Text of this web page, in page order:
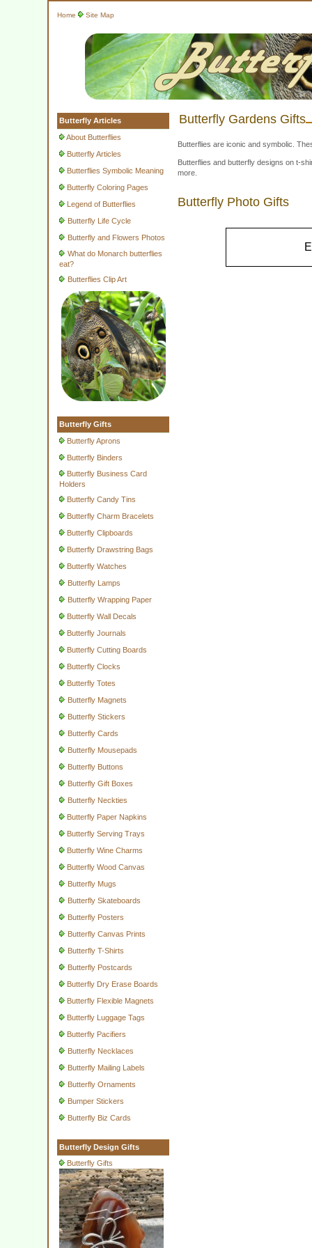
Home Site Map
Butterfly Articles
About Butterflies
Butterfly Articles
Butterflies Symbolic Meaning
Butterfly Coloring Pages
Legend of Butterflies
Butterfly Life Cycle
Butterfly and Flowers Photos
What do Monarch butterflies
eat?
Butterflies Clip Art
Butterfly Gifts
Butterfly Aprons
Butterfly Binders
Butterfly Business Card
Holders
Butterfly Candy Tins
Butterfly Charm Bracelets
Butterfly Clipboards
Butterfly Drawstring Bags
Butterfly Watches
Butterfly Lamps
Butterfly Wrapping Paper
Butterfly Wall Decals
Butterfly Journals
Butterfly Cutting Boards
Butterfly Clocks
Butterfly Totes
Butterfly Magnets
Butterfly Stickers
Butterfly Cards
Butterfly Mousepads
Butterfly Buttons
Butterfly Gift Boxes
Butterfly Neckties
Butterfly Paper Napkins
Butterfly Serving Trays
Butterfly Wine Charms
Butterfly Wood Canvas
Butterfly Mugs
Butterfly Skateboards
Butterfly Posters
Butterfly Canvas Prints
Butterfly T-Shirts
Butterfly Postcards
Butterfly Dry Erase Boards
Butterfly Flexible Magnets
Butterfly Luggage Tags
Butterfly Pacifiers
Butterfly Necklaces
Butterfly Mailing Labels
Butterfly Ornaments
Bumper Stickers
Butterfly Biz Cards
Butterfly Design Gifts
Butterfly Gifts
Butterfly Gardens Gifts
Butterflies are iconic and symbolic.
Butterflies and butterfly designs on t-
more.
Butterfly Photo Gifts